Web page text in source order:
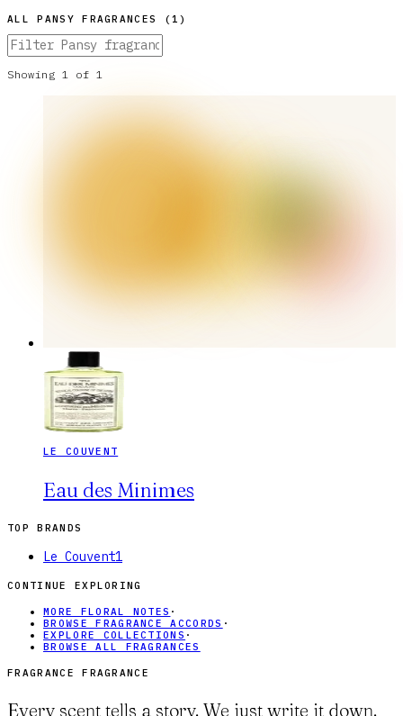
ALLPANSY FRAGRANCES (1 )
Showing 1 of 1
LE COUVENT
Eau des Minimes
TOP BRANDS
Le Couvent1
CONTINUE EXPLORING
MORE FLORAL NOTES ·
BROWSE FRAGRANCE ACCORDS ·
EXPLORE COLLECTIONS ·
BROWSE ALL FRAGRANCES
FRAGRANCE FRAGRANCE
Every scent tells a story. We just write it down.